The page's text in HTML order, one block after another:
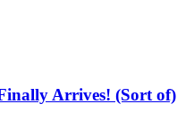
Arrives! (Sort of)